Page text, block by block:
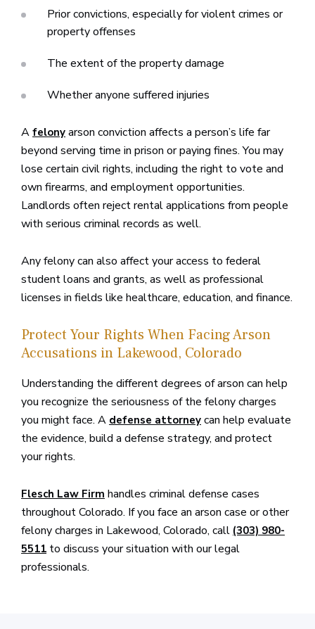
Prior convictions, especially for violent crimes or
property offenses
The extent of the property damage
Whether anyone suffered injuries
A felony arson conviction affects a person’s life far
beyond serving time in prison or paying fines. You may
lose certain civil rights, including the right to vote and
own firearms, and employment opportunities.
Landlords often reject rental applications from people
with serious criminal records as well.
Any felony can also affect your access to federal
student loans and grants, as well as professional
licenses in fields like healthcare, education, and finance.
Protect Your Rights When Facing Arson
Accusations in Lakewood, Colorado
Understanding the different degrees of arson can help
you recognize the seriousness of the felony charges
you might face. A defense attorney can help evaluate
the evidence, build a defense strategy, and protect
your rights.
Flesch Law Firm handles criminal defense cases
throughout Colorado. If you face an arson case or other
felony charges in Lakewood, Colorado, call (303) 980-
5511 to discuss your situation with our legal
professionals.